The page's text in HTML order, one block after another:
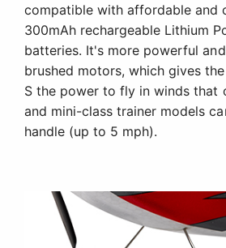
compatible with affordable and
300mAh rechargeable Lithium
batteries. It's more powerful
brushed motors, which gives
S the power to fly in winds that
and mini-class trainer models
handle (up to 5 mph).